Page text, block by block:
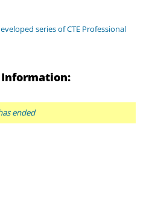
series of CTE Professional
ended